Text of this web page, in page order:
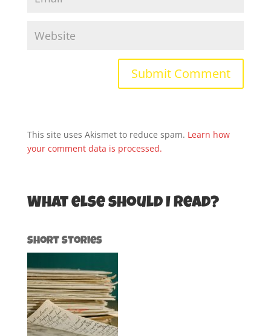
This site uses Akismet to reduce spam. Learn how
your comment data is processed.
What else should I read?
Short Stories